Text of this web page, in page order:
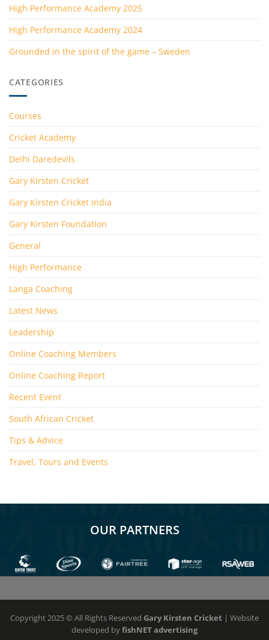
High Performance Academy 2025
High Performance Academy 2024
Grounded in the spirit of the game – Sweden
CATEGORIES
Courses
Cricket Academy
Delhi Daredevils
Gary Kirsten Cricket
Gary Kirsten Cricket India
Gary Kirsten Foundation
General
High Performance
Langa Coaching
Latest News
Leadership
Online Coaching Members
Online Coaching Report
Recent Event
South African Cricket
Tips & Advice
Travel, Tours and Events
OUR PARTNERS
Copyright 2025 © All Rights Reserved Gary Kirsten Cricket | Website
developed byfishNET advertising